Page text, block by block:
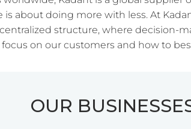
is about doing more with less. At
structure, where decision-
on our customers and how to
OUR